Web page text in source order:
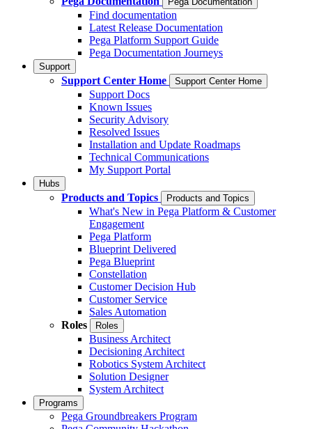
Find documentation
Latest Release Documentation
Pega Platform Support Guide
Pega Documentation Journeys
Support
Support Center Home Support Center Home
Support Docs
Known Issues
Security Advisory
Resolved Issues
Installation and Update Roadmaps
Technical Communications
My Support Portal
Hubs
Products and Topics Products and Topics
What's New in Pega Platform & Customer
Engagement
Pega Platform
Blueprint Delivered
Pega Blueprint
Constellation
Customer Decision Hub
Customer Service
Sales Automation
Roles
Roles
Business Architect
Decisioning Architect
Robotics System Architect
Solution Designer
System Architect
Programs
Pega Groundbreakers Program